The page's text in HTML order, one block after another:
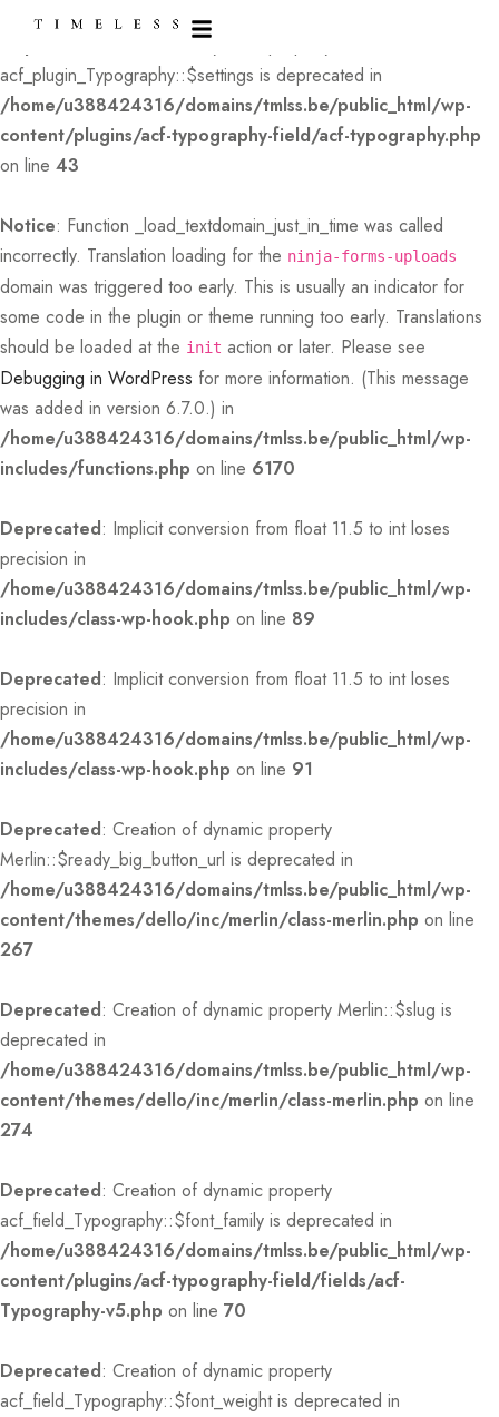
: Creation of dynamic property
acf_plugin_Typography::$settings is deprecated in
/home/u388424316/domains/tmlss.be/public_html/wp-
content/plugins/acf-typography-field/acf-typography.php
on line 43
Notice: Function _load_textdomain_just_in_time was called
incorrectly. Translation loading for the ninja-forms-uploads
domain was triggered too early. This is usually an indicator for
some code in the plugin or theme running too early. Translations
should be loaded at the init action or later. Please see
Debugging in WordPress for more information. (This message
was added in version 6.7.0.) in
/home/u388424316/domains/tmlss.be/public_html/wp-
includes/functions.php on line 6170
Deprecated: Implicit conversion from float 11.5 to int loses
precision in
/home/u388424316/domains/tmlss.be/public_html/wp-
includes/class-wp-hook.php on line 89
Deprecated: Implicit conversion from float 11.5 to int loses
precision in
/home/u388424316/domains/tmlss.be/public_html/wp-
includes/class-wp-hook.php on line 91
Deprecated: Creation of dynamic property
Merlin::$ready_big_button_url is deprecated in
/home/u388424316/domains/tmlss.be/public_html/wp-
content/themes/dello/inc/merlin/class-merlin.php on line
267
Deprecated: Creation of dynamic property Merlin::$slug is
deprecated in
/home/u388424316/domains/tmlss.be/public_html/wp-
content/themes/dello/inc/merlin/class-merlin.php on line
274
Deprecated: Creation of dynamic property
acf_field_Typography::$font_family is deprecated in
/home/u388424316/domains/tmlss.be/public_html/wp-
content/plugins/acf-typography-field/fields/acf-
Typography-v5.php on line 70
Deprecated: Creation of dynamic property
acf_field_Typography::$font_weight is deprecated in